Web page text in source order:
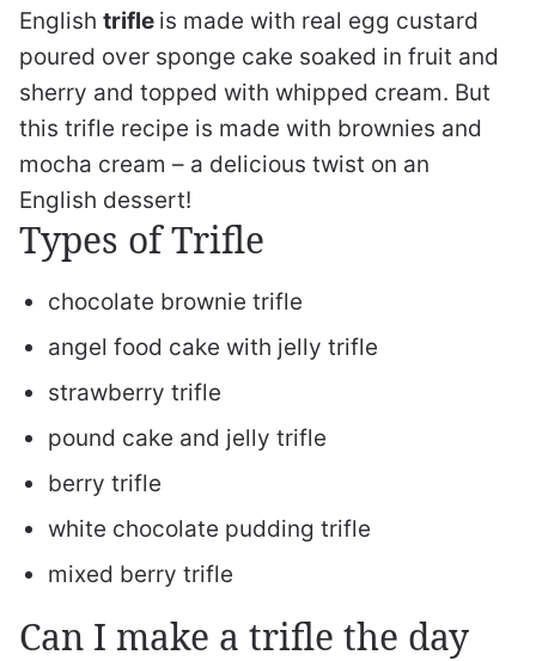
English trifle is made with real egg custard
poured over sponge cake soaked in fruit and
sherry and topped with whipped cream. But
this trifle recipe is made with brownies and
mocha cream – a delicious twist on an
English dessert!
Types of Trifle
chocolate brownie trifle
angel food cake with jelly trifle
strawberry trifle
pound cake and jelly trifle
berry trifle
white chocolate pudding trifle
mixed berry trifle
Can I make a trifle the day